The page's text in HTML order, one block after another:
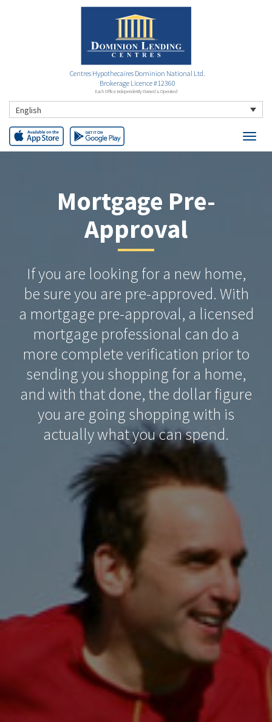
Centres Hypothecaires Dominion National Ltd.
Brokerage Licence #12360
Each Office Independently Owned & Operated
English
Mortgage Pre-
Approval
If you are looking for a new home,
be sure you are pre-approved. With
a mortgage pre-approval, a licensed
mortgage professional can do a
more complete verification prior to
sending you shopping for a home,
and with that done, the dollar figure
you are going shopping with is
actually what you can spend.